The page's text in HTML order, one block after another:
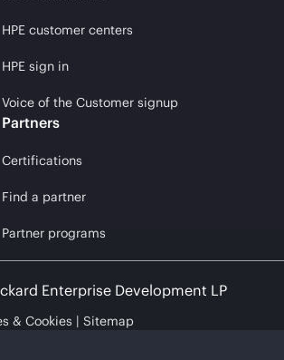
HPE customer centers
HPE sign in
Voice of the Customer signup
Partners
Certifications
Find a partner
Partner programs
Enterprise Development LP
& Cookies Sitemap